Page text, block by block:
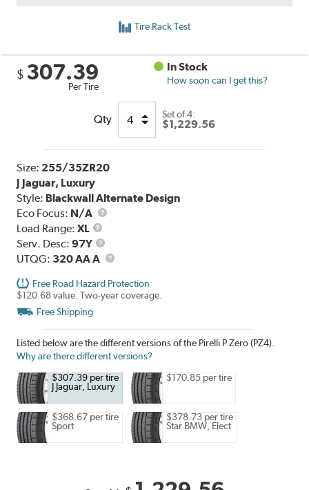
Tire Rack Test
$ 307.39
Per Tire
In Stock
How soon can I get this?
Qty Set of 4:
$1,229.56
Size: 255/35ZR20
J Jaguar, Luxury
Style: Blackwall Alternate Design
Eco Focus: N/A
Load Range:XL
Load
Range
Serv. Desc:97Y
Service
Description
UTQG: 320 AA A UTQG
Free Road Hazard Protection
$120.68 value. Two-year coverage.
Free Shipping
Listed below are the different versions of the Pirelli P Zero (PZ4).
Why are there different versions?
$307.39 per tire
J Jaguar, Luxury
$170.85 per tire
$368.67 per tire
Sport
$378.73 per tire
Star BMW, Elect